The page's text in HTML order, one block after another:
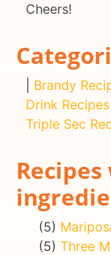
Cheers!
Brandy
Drink Recipes
Triple Sec
(5)
(5) Three